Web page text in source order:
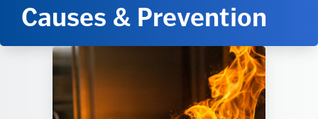
Causes & Prevention